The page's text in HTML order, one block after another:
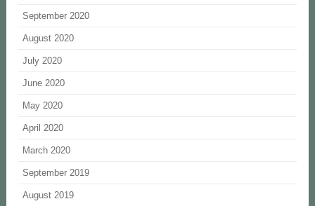
September 2020
August 2020
July 2020
June 2020
May 2020
April 2020
March 2020
September 2019
August 2019